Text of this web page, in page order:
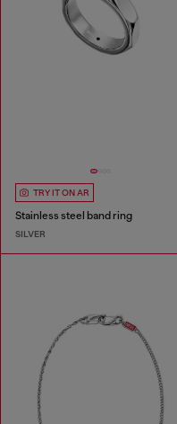
TRY IT ON AR
Stainless steel band ring
SILVER